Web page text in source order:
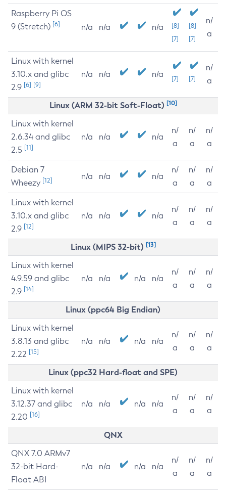
Raspberry Pi OS
9 (Stretch) [6] n/a n/a n/a
[8]
[7]
[8]
[7]
n/
a
Linux with kernel
3.10.x and glibc
2.9 [6] [9]
n/a n/a n/a [7] [7]
n/
a
Linux (ARM 32-bit Soft-Float) [10]
Linux with kernel
2.6.34 and glibc
2.5 [11]
n/a n/a n/a
n/
a
n/
a
n/
a
Debian 7
Wheezy [12] n/a n/a n/a
n/
a
n/
a
n/
a
Linux with kernel
3.10.x and glibc
2.9 [12]
n/a n/a n/a
n/
a
n/
a
n/
a
Linux (MIPS 32-bit) [13]
Linux with kernel
4.9.59 and glibc
2.9 [14]
n/a n/a n/a n/a
n/
a
n/
a
n/
a
Linux (ppc64 Big Endian)
Linux with kernel
3.8.13 and glibc
2.22 [15]
n/a n/a n/a n/a
n/
a
n/
a
n/
a
Linux (ppc32 Hard-float and SPE)
Linux with kernel
3.12.37 and glibc
2.20 [16]
n/a n/a n/a n/a
n/
a
n/
a
n/
a
QNX
QNX 7.0 ARMv7
32-bit Hard-
Float ABI
n/a n/a n/a n/a
n/
a
n/
a
n/
a